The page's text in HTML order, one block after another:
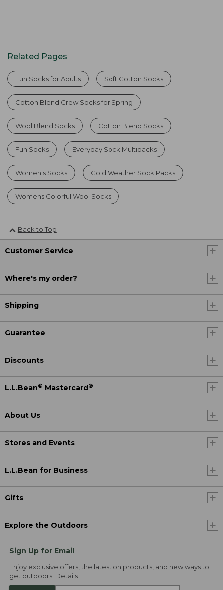
Related Pages
Fun Socks for Adults Soft Cotton Socks
Cotton Blend Crew Socks for Spring
Wool Blend Socks Cotton Blend Socks
Fun Socks Everyday Sock Multipacks
Women's Socks Cold Weather Sock Packs
Womens Colorful Wool Socks
Back to Top
Customer Service
Where's my order?
Shipping
Guarantee
Discounts
L.L.Bean® Mastercard ®
About Us
Stores and Events
L.L.Bean for Business
Gifts
Explore the Outdoors
Sign Up for Email
Enjoy exclusive offers, the latest on products, and new ways to
get outdoors. Details